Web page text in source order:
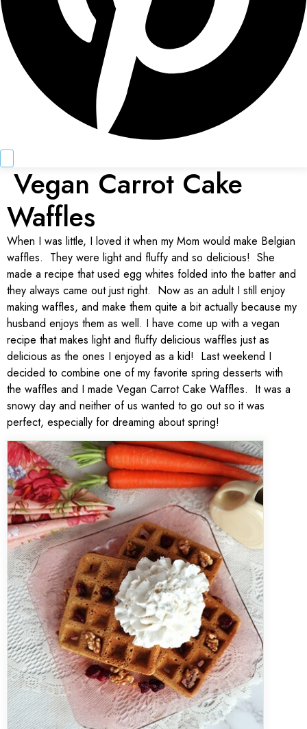
Vegan Carrot Cake
Waffles
When I was little, I loved it when my Mom would make Belgian
waffles. They were light and fluffy and so delicious! She
made a recipe that used egg whites folded into the batter and
they always came out just right. Now as an adult I still enjoy
making waffles, and make them quite a bit actually because my
husband enjoys them as well. I have come up with a vegan
recipe that makes light and fluffy delicious waffles just as
delicious as the ones I enjoyed as a kid! Last weekend I
decided to combine one of my favorite spring desserts with
the waffles and I made Vegan Carrot Cake Waffles. It was a
snowy day and neither of us wanted to go out so it was
perfect, especially for dreaming about spring!